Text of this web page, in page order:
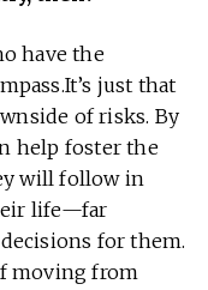
have the
just that
of risks. By
help foster the
will follow in
life—far
for them.
moving from